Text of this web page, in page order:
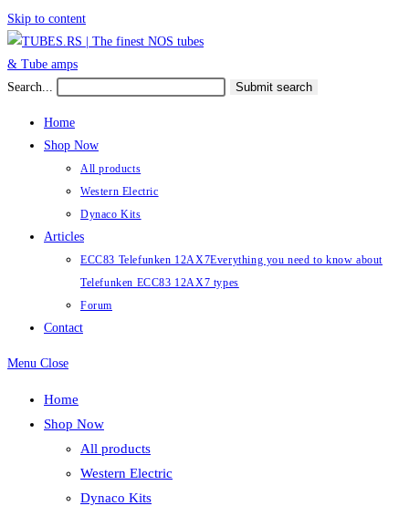
Skip to content
Search... Submit search
Home
Shop Now
All products
Western Electric
Dynaco Kits
Articles
ECC83 Telefunken 12AX7Everything you need to know about
Telefunken ECC83 12AX7 types
Forum
Contact
Menu Close
Home
Shop Now
All products
Western Electric
Dynaco Kits